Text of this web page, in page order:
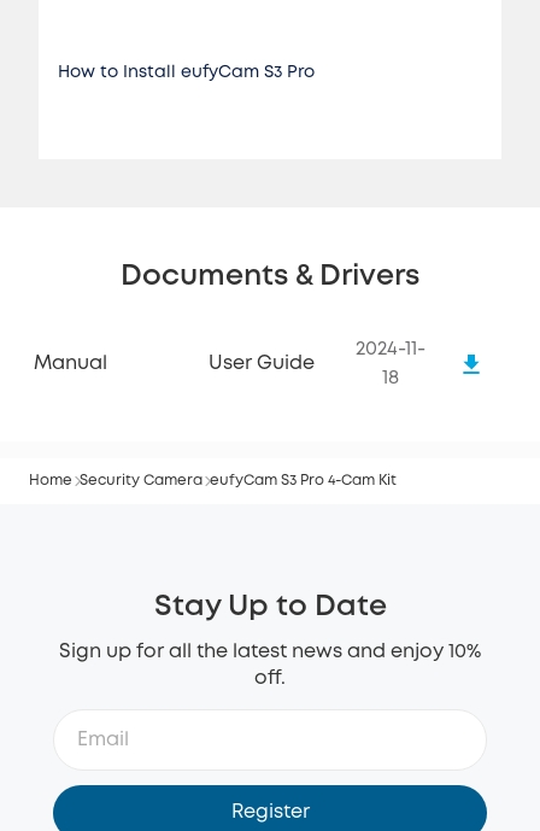
How to Install eufyCam S3 Pro
Documents & Drivers
Manual User Guide
2024-11-
18
Home Security Camera eufyCam S3 Pro 4-Cam Kit
Stay Up to Date
Sign up for all the latest news and enjoy 10%
off.
Register